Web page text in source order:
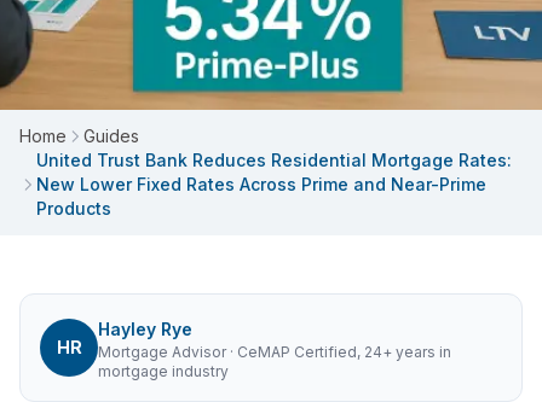
Home
Guides
United Trust Bank Reduces Residential Mortgage Rates:
New Lower Fixed Rates Across Prime and Near-Prime
Products
HR
Hayley Rye
Mortgage Advisor· CeMAP Certified, 24+ years in
mortgage industry